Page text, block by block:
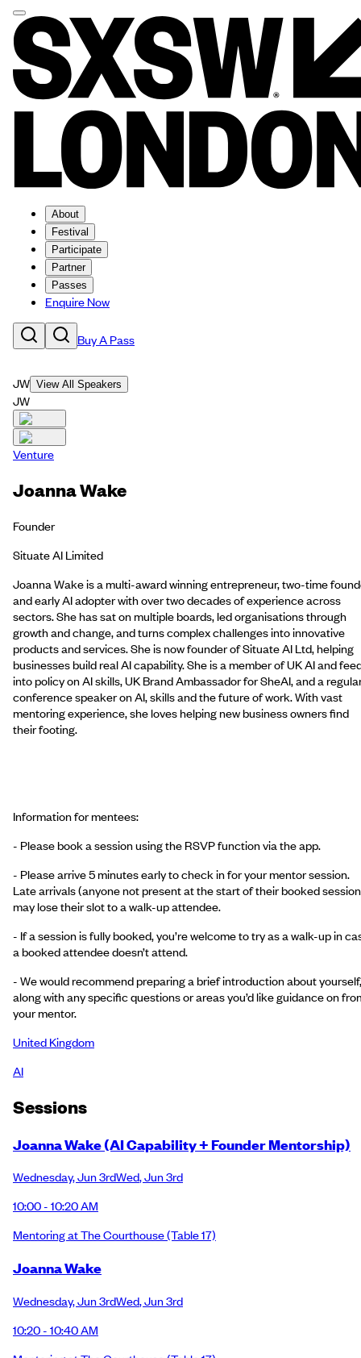
About
Festival
Participate
Partner
Passes
Enquire Now
Buy A Pass
JW View All Speakers
JW
Venture
Joanna Wake
Founder
Situate AI Limited
Joanna Wake is a multi-award winning entrepreneur, two-time
and early AI adopter with over two decades of experience across
sectors. She has sat on multiple boards, led organisations through
growth and change, and turns complex challenges into innovative
products and services. She is now founder of Situate AI Ltd, helping
businesses build real AI capability. She is a member of UK AI and
into policy on AI skills, UK Brand Ambassador for SheAI, and a
conference speaker on AI, skills and the future of work. With vast
mentoring experience, she loves helping new business owners find
their footing.
Information for mentees:
- Please book a session using the RSVP function via the app.
- Please arrive 5 minutes early to check in for your mentor session.
Late arrivals (anyone not present at the start of their booked
may lose their slot to a walk-up attendee.
- If a session is fully booked, you’re welcome to try as a walk-up in
a booked attendee doesn’t attend.
- We would recommend preparing a brief introduction about yourself,
along with any specific questions or areas you’d like guidance on
your mentor.
United Kingdom
AI
Sessions
Joanna Wake (AI Capability + Founder Mentorship)
Wednesday,Jun 3rdWed,Jun 3rd
10:00 - 10:20 AM
Mentoring at The Courthouse(Table 17)
Joanna Wake
Wednesday,Jun 3rdWed,Jun 3rd
10:20 - 10:40 AM